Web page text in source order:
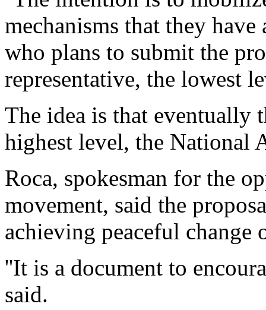
mechanisms that they
who plans to submit the
representative, the lowest
The idea is that eventually
highest level, the National
Roca, spokesman for the
movement, said the
achieving peaceful change
''It is a document to
said.